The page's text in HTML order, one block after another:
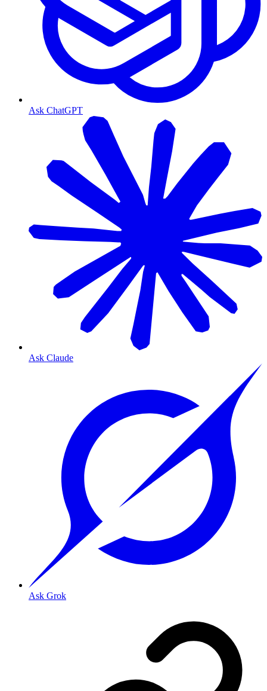
Ask ChatGPT
Ask Claude
Ask Grok